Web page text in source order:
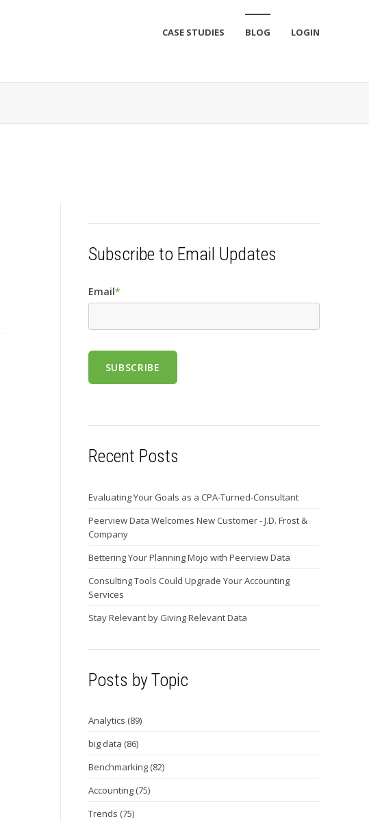
CASE STUDIES BLOG LOGIN
Subscribe to Email Updates
Email*
Recent Posts
Evaluating Your Goals as a CPA-Turned-Consultant
Peerview Data Welcomes New Customer - J.D. Frost &
Company
Bettering Your Planning Mojo with Peerview Data
Consulting Tools Could Upgrade Your Accounting
Services
Stay Relevant by Giving Relevant Data
Posts by Topic
Analytics (89)
big data (86)
Benchmarking (82)
Accounting (75)
Trends (75)